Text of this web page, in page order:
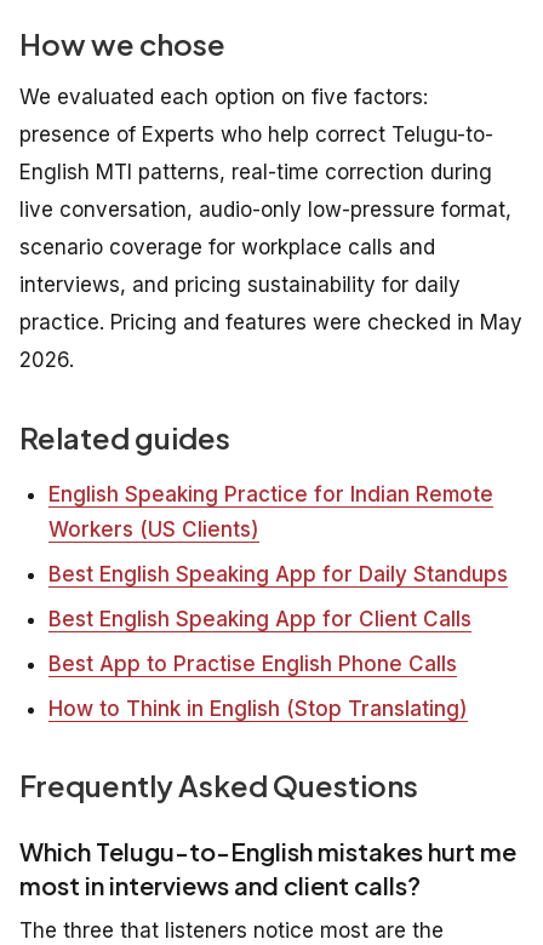
How we chose
We evaluated each option on five factors:
presence of Experts who help correct Telugu-to-
English MTI patterns, real-time correction during
live conversation, audio-only low-pressure format,
scenario coverage for workplace calls and
interviews, and pricing sustainability for daily
practice. Pricing and features were checked in May
2026.
Related guides
English Speaking Practice for Indian Remote
Workers (US Clients)
Best English Speaking App for Daily Standups
Best English Speaking App for Client Calls
Best App to Practise English Phone Calls
How to Think in English (Stop Translating)
Frequently Asked Questions
Which Telugu-to-English mistakes hurt me
most in interviews and client calls?
The three that listeners notice most are the